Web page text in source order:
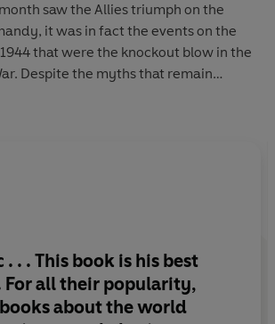
saw the Allies triumph on the
it was in fact the events on the
that were the knockout blow in the
Despite the myths that remain
brutal struggle from the Baltic to the
the Wehrmacht crucially defeated.
- many from ‘ordinary’ soldiers -
2000 kilometres-long front, while also
roles played by deception, the
war within a war in Ukraine.
. . . This book is his best
For all their popularity,
about the world